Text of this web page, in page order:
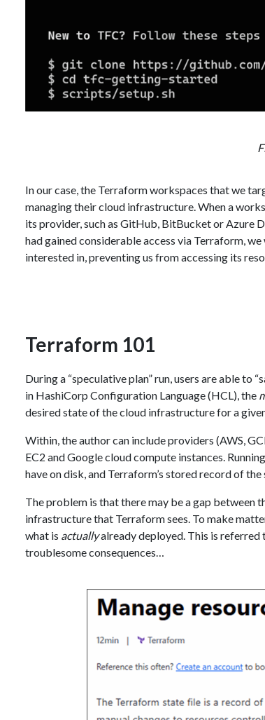
In our case, the Terraform workspaces that we
managing their cloud infrastructure. When a
its provider, such as GitHub, BitBucket or Azure
had gained considerable access via Terraform,
interested in, preventing us from accessing its
Terraform 101
During a “speculative plan” run, users are able
in HashiCorp Configuration Language (HCL), the
desired state of the cloud infrastructure for a
Within, the author can include providers (AWS,
EC2 and Google cloud compute instances.
have on disk, and Terraform’s stored record of
The problem is that there may be a gap
infrastructure that Terraform sees. To make
what is actuallyalready deployed. This is referred
troublesome consequences…